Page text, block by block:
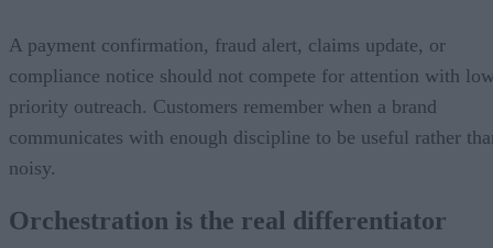
A payment confirmation, fraud alert, claims update, or
compliance notice should not compete for attention with
priority outreach. Customers remember when a brand
communicates with enough discipline to be useful rather
noisy.
Orchestration is the real differentiator